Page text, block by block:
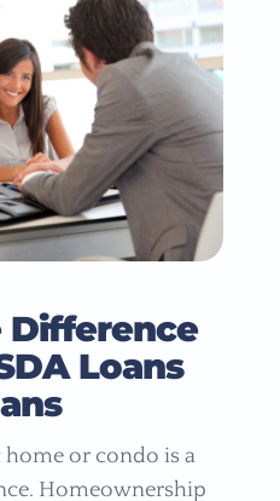
Loans
home or condo is a
Homeownership